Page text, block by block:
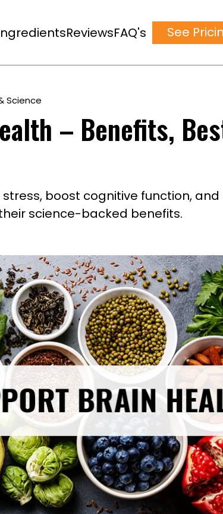
ReviewsFAQ's See
Science
– Benefits,
boost cognitive function,
science-backed benefits.